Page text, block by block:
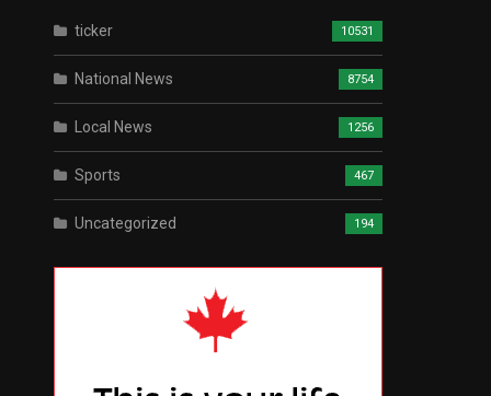
ticker 10531
National News 8754
Local News 1256
Sports 467
Uncategorized 194